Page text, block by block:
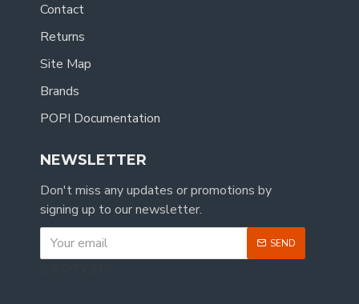
Contact
Returns
Site Map
Brands
POPI Documentation
NEWSLETTER
Don't miss any updates or promotions by
signing up to our newsletter.
SEND